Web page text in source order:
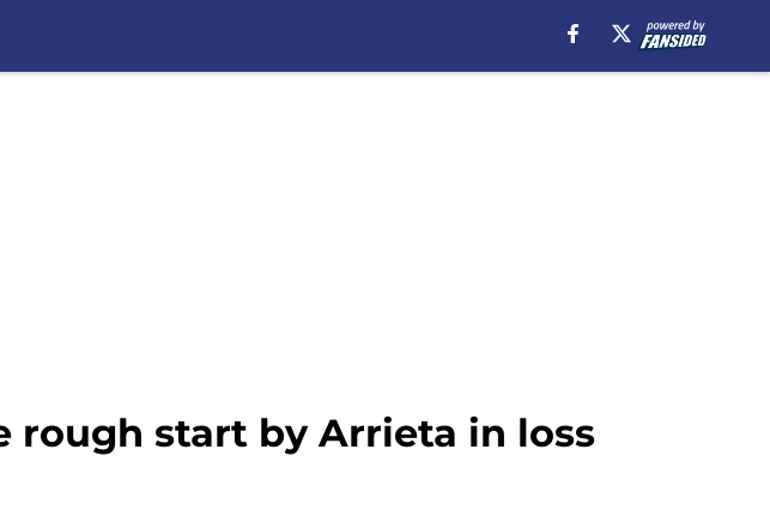
rough start by Arrieta in loss